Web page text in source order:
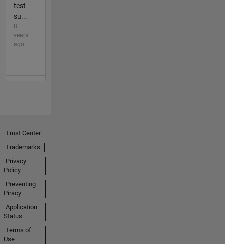
test
su...
8
years
ago
Trust Center
Trademarks
Privacy
Policy
Preventing
Piracy
Application
Status
Terms of
Use